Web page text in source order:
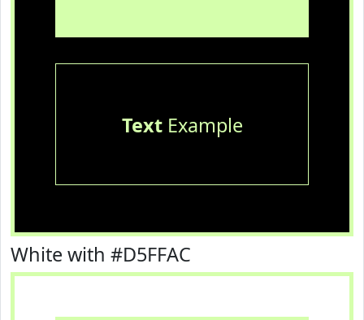
TextExample
White with #D5FFAC